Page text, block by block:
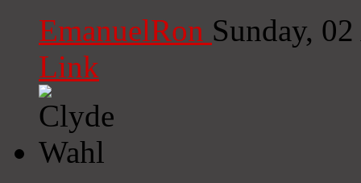
EmanuelRon Sunday,
Link